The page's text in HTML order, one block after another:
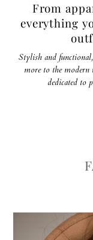
From
everything
Stylish and
more to the
dedicated to